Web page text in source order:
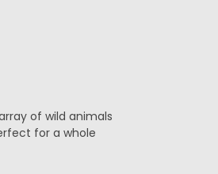
of wild animals
for a whole